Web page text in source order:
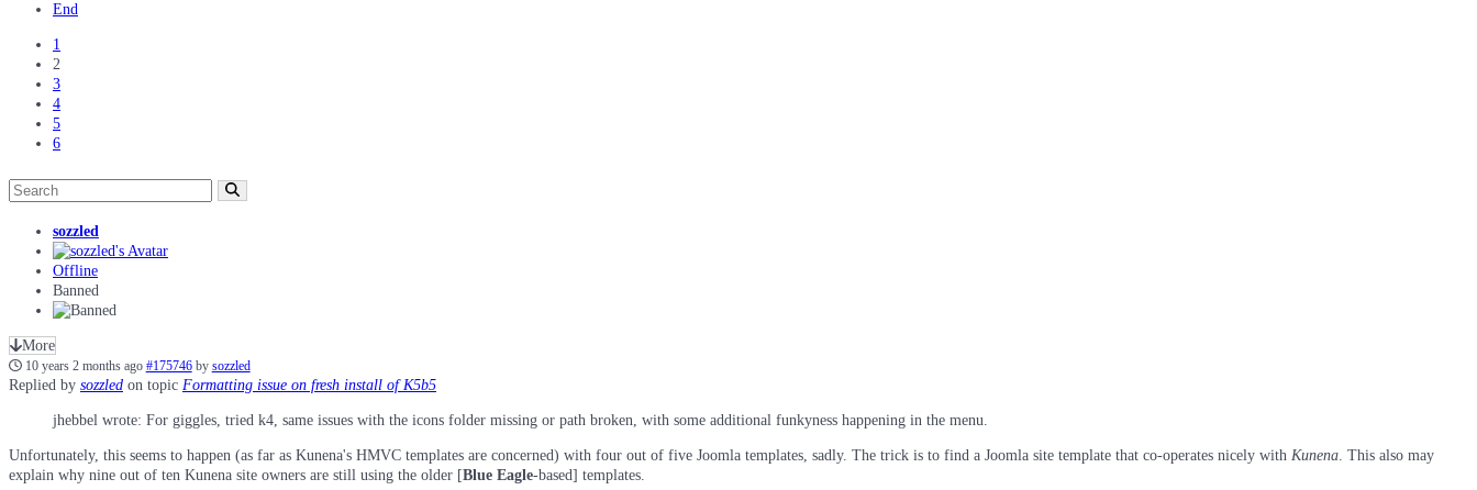
End
1
2
3
4
5
6
sozzled
Offline
Banned
More
10 years 2 months ago #175746 by sozzled
Replied by sozzled on topic Formatting issue on fresh install of K5b5
jhebbel wrote: For giggles, tried k4, same issues with the icons folder missing or path broken, with some additional funkyness happening in the menu.
Unfortunately, this seems to happen (as far as Kunena's HMVC templates are concerned) with four out of five Joomla templates, sadly. The trick is to find a Joomla site template that co-operates nicely with Kunena. This also may
explain why nine out of ten Kunena site owners are still using the older [Blue Eagle-based] templates.